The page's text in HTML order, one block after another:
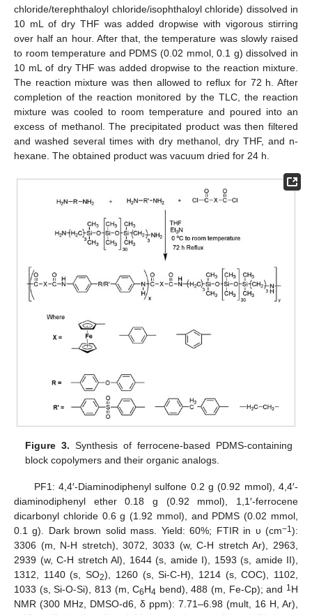
chloride/terephthaloyl chloride/isophthaloyl chloride) dissolved in
10 mL of dry THF was added dropwise with vigorous stirring
over half an hour. After that, the temperature was slowly raised
to room temperature and PDMS (0.02 mmol, 0.1 g) dissolved in
10 mL of dry THF was added dropwise to the reaction mixture.
The reaction mixture was then allowed to reflux for 72 h. After
completion of the reaction monitored by the TLC, the reaction
mixture was cooled to room temperature and poured into an
excess of methanol. The precipitated product was then filtered
and washed several times with dry methanol, dry THF, and n-
hexane. The obtained product was vacuum dried for 24 h.
Figure 3. Synthesis of ferrocene-based PDMS-containing
block copolymers and their organic analogs.
PF1: 4,4′-Diaminodiphenyl sulfone 0.2 g (0.92 mmol), 4,4′-
diaminodiphenyl ether 0.18 g (0.92 mmol), 1,1′-ferrocene
dicarbonyl chloride 0.6 g (1.92 mmol), and PDMS (0.02 mmol,
0.1 g). Dark brown solid mass. Yield: 60%; FTIR in υ (cm−1 ):
3306 (m, N-H stretch), 3072, 3033 (w, C-H stretch Ar), 2963,
2939 (w, C-H stretch Al), 1644 (s, amide I), 1593 (s, amide II),
1312, 1140 (s, SO2), 1260 (s, Si-C-H), 1214 (s, COC), 1102,
1033 (s, Si-O-Si), 813 (m, C6H4 bend), 488 (m, Fe-Cp); and 1 H
NMR (300 MHz, DMSO-d6, δ ppm): 7.71–6.98 (mult, 16 H, Ar),